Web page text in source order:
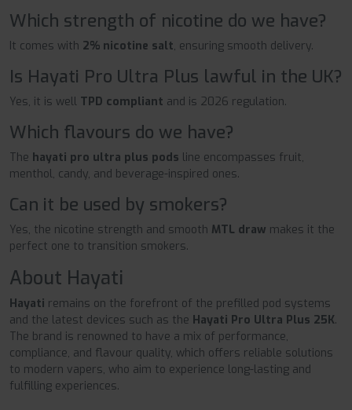
Which strength of nicotine do we have?
It comes with 2% nicotine salt, ensuring smooth delivery.
Is Hayati Pro Ultra Plus lawful in the UK?
Yes, it is well TPD compliant and is 2026 regulation.
Which flavours do we have?
The hayati pro ultra plus pods line encompasses fruit,
menthol, candy, and beverage-inspired ones.
Can it be used by smokers?
Yes, the nicotine strength and smooth MTL draw makes it the
perfect one to transition smokers.
About Hayati
Hayati remains on the forefront of the prefilled pod systems
and the latest devices such as the Hayati Pro Ultra Plus 25K.
The brand is renowned to have a mix of performance,
compliance, and flavour quality, which offers reliable solutions
to modern vapers, who aim to experience long-lasting and
fulfilling experiences.